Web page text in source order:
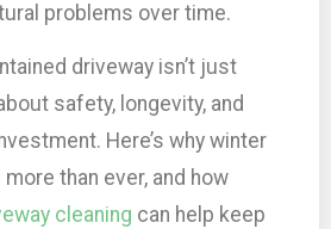
problems over time.
driveway isn’t just
safety, longevity, and
Here’s why winter
than ever, and how
cleaning can help keep